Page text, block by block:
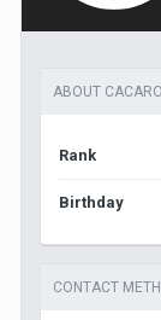
ABOUT
Rank
Birthday
CONTACT